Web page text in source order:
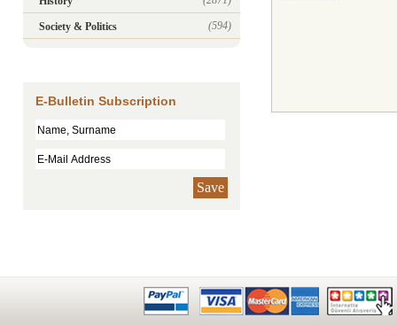
Society & Politics (594)
E-Bulletin Subscription
Save